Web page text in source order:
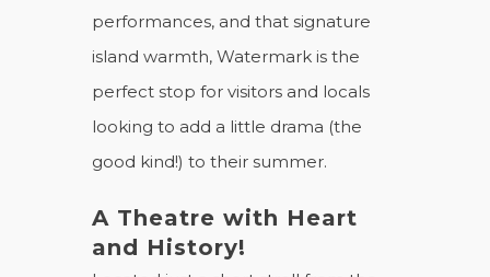
performances, and that signature
island warmth, Watermark is the
perfect stop for visitors and locals
looking to add a little drama (the
good kind!) to their summer.
A Theatre with Heart
and History!